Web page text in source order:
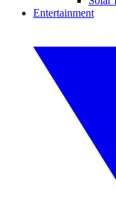
Entertainment